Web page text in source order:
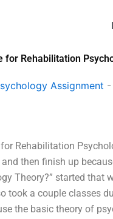
Rehabilitation
Assignment -
Rehabilitation
then finish up
Theory?” started that
a couple classes
the basic theory of